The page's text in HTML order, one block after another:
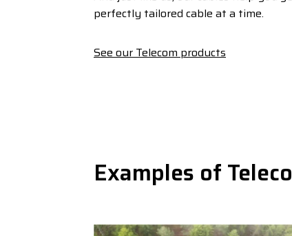
perfectly tailored cable at a time.
See our Telecom products
Examples of